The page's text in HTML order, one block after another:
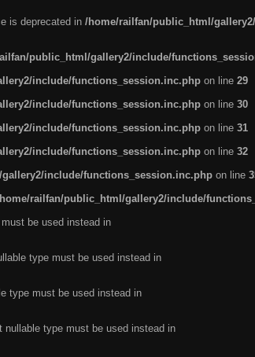
is deprecated in /home/railfan/public_html/
public_html/gallery2/include/
include/functions_session.inc.php on line 29
include/functions_session.inc.php on line 30
include/functions_session.inc.php on line 31
include/functions_session.inc.php on line 32
include/functions_session.inc.php on line
railfan/public_html/gallery2/include/
be used instead in
type must be used instead in
type must be used instead in
nullable type must be used instead in